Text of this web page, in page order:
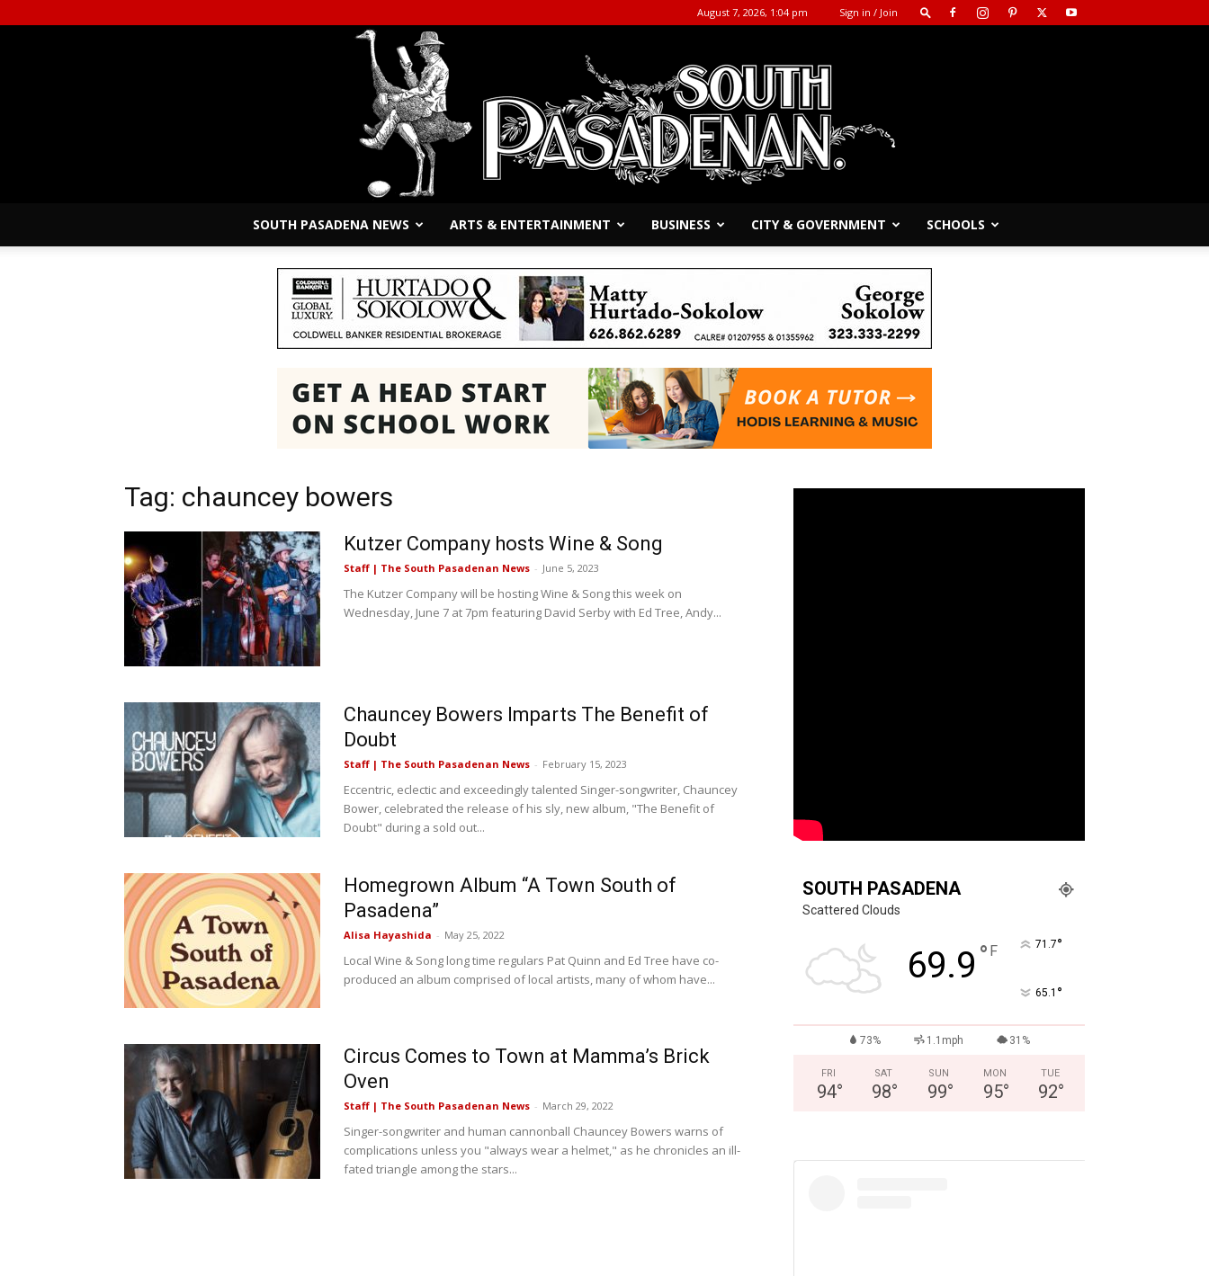
August 7, 2026, 1:04 pm Sign in / Join
South
|
News
SOUTH PASADENA NEWS ARTS & ENTERTAINMENT BUSINESS CITY & GOVERNMENT SCHOOLS
Tag: chauncey bowers
Kutzer Company hosts Wine & Song
Staff | The South Pasadenan News - June 5, 2023
The Kutzer Company will be hosting Wine & Song this week on
Wednesday, June 7 at 7pm featuring David Serby with Ed Tree, Andy...
Chauncey Bowers Imparts The Benefit of
Doubt
Staff | The South Pasadenan News - February 15, 2023
Eccentric, eclectic and exceedingly talented Singer-songwriter, Chauncey
Bower, celebrated the release of his sly, new album, "The Benefit of
Doubt" during a sold out...
Homegrown Album “A Town South of
Pasadena”
Alisa Hayashida - May 25, 2022
Local Wine & Song long time regulars Pat Quinn and Ed Tree have co-
produced an album comprised of local artists, many of whom have...
Circus Comes to Town at Mamma’s Brick
Oven
Staff | The South Pasadenan News - March 29, 2022
Singer-songwriter and human cannonball Chauncey Bowers warns of
complications unless you "always wear a helmet," as he chronicles an ill-
fated triangle among the stars...
SOUTH PASADENA
Scattered Clouds
69.9 ° F 71.7°
65.1 °
73% 1.1mph 31%
FRI
94°
SAT
98°
SUN
99°
MON
95°
TUE
92°